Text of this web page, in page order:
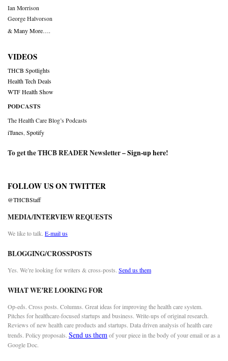
Ian Morrison
George Halvorson
& Many More….
VIDEOS
THCB Spotlights
Health Tech Deals
WTF Health Show
PODCASTS
The Health Care Blog’s Podcasts
iTunes Spotify
To get the THCB READER Newsletter –Sign-up here!
FOLLOW US ON TWITTER
@THCBStaff
MEDIA/INTERVIEW REQUESTS
We like to talk. E-mail us
BLOGGING/CROSSPOSTS
Yes. We’re looking for writers & cross-posts. Send us them
WHAT WE’RE LOOKING FOR
Op-eds. Cross posts. Columns. Great ideas for improving the health care system.
Pitches for healthcare-focused startups and business. Write-ups of original research.
Reviews of new health care products and startups. Data driven analysis of health care
trends. Policy proposals. Send us themof your piece in the body of your email or as a
Google Doc.